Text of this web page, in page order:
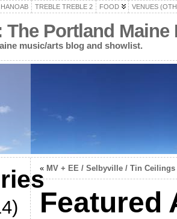
HANOAB TREBLE TREBLE 2 FOOD VENUES
The Portland
music/arts blog and showlist.
« MV + EE / Selbyville / Tin Ceilings
Featured